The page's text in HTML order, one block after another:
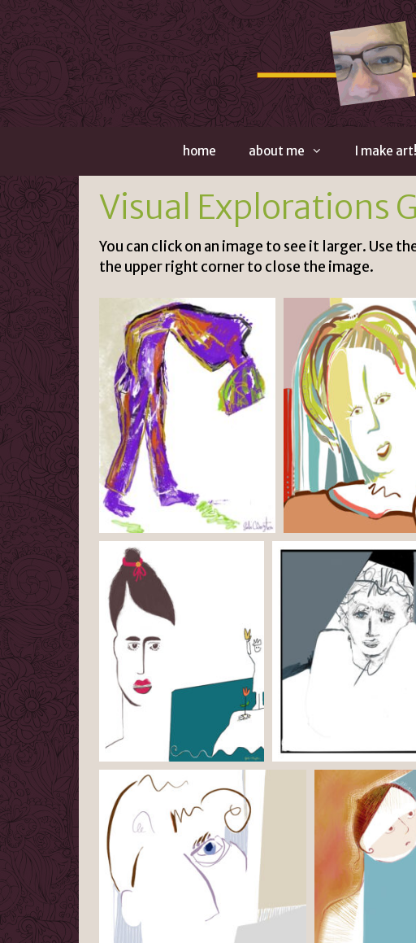
Skip
to
content
home about me I make art!
Visual Explorations
You can click on an image to see it larger. Use
the upper right corner to close the image.